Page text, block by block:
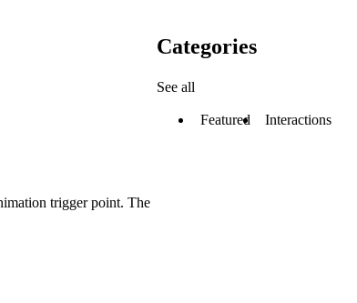
trigger point. The
Categories
See all
Featured Interactions